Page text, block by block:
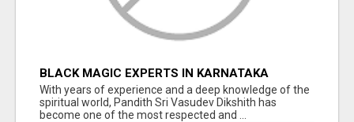
BLACK MAGIC EXPERTS IN KARNATAKA
With years of experience and a deep knowledge of the
spiritual world, Pandith Sri Vasudev Dikshith has
become one of the most respected and ...